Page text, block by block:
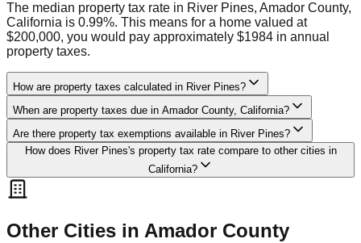
The median property tax rate in River Pines, Amador County,
California is 0.99%. This means for a home valued at
$200,000, you would pay approximately $1984 in annual
property taxes.
How are property taxes calculated in River Pines?
When are property taxes due in Amador County, California?
Are there property tax exemptions available in River Pines?
How does River Pines's property tax rate compare to other cities in
California?
Other Cities in Amador County